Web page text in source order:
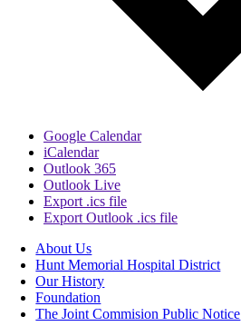
Google Calendar
iCalendar
Outlook 365
Outlook Live
Export .ics file
Export Outlook .ics file
About Us
Hunt Memorial Hospital District
Our History
Foundation
The Joint Commision Public Notice